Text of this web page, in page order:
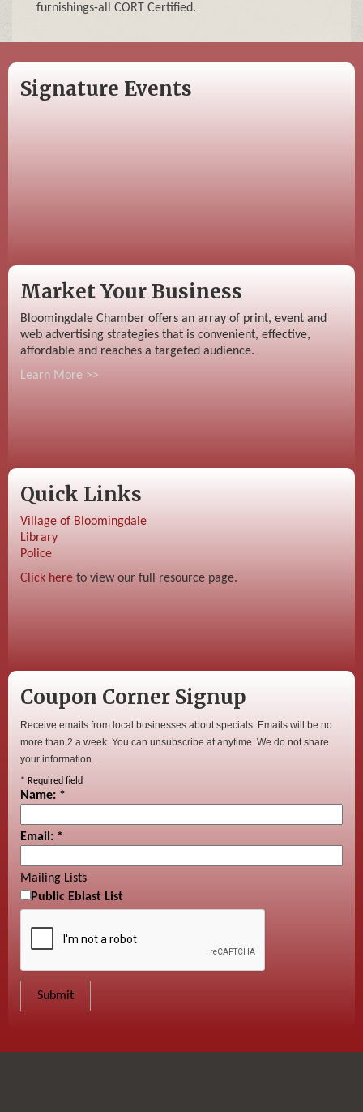
furnishings-all CORT Certified.
Signature Events
Market Your Business
Bloomingdale Chamber offers an array of print, event and
web advertising strategies that is convenient, effective,
affordable and reaches a targeted audience.
Learn More >>
Quick Links
Village of Bloomingdale
Library
Police
Click here to view our full resource page.
Coupon Corner Signup
Receive emails from local businesses about specials. Emails will be no
more than 2 a week. You can unsubscribe at anytime. We do not share
your information.
* Required field
Name: *
Email: *
Mailing Lists
Public Eblast List